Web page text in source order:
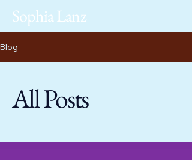
Sophia Lanz
Blog
All Posts